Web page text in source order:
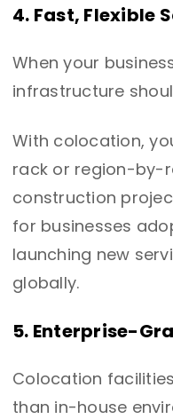
4. Fast, Flexible
When your
infrastructure
With colocation,
rack or region-by-
construction
for businesses
launching new
globally.
5. Enterprise-
Colocation
than in-house